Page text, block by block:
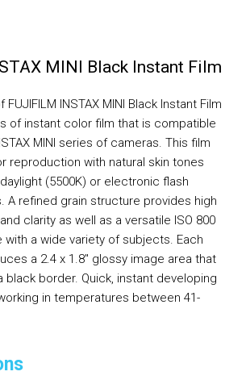
MINI Black Instant Film
INSTAX MINI Black Instant Film
of instant color film that is compatible
MINI series of cameras. This film
reproduction with natural skin tones
(5500K) or electronic flash
A refined grain structure provides high
clarity as well as a versatile ISO 800
a wide variety of subjects. Each
a 2.4 x 1.8" glossy image area that
black border. Quick, instant developing
in temperatures between 41-